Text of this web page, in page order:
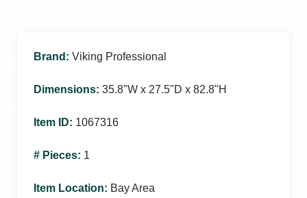
Brand : Viking Professional
Dimensions: 35.8ʺW x 27.5ʺD x 82.8ʺH
Item ID: 1067316
# Pieces: 1
Item Location: Bay Area